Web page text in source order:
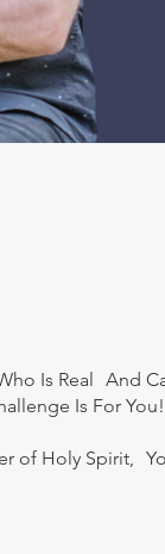
Is Real And
Is For You!
of Holy Spirit,